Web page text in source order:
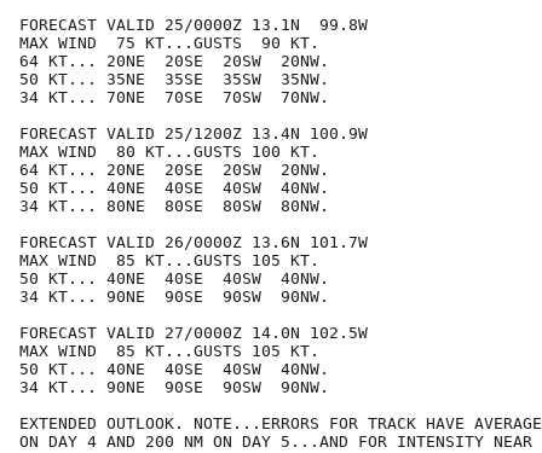
FORECAST VALID 25/0000Z 13.1N  99.8W
MAX WIND  75 KT...GUSTS  90 KT.
64 KT... 20NE  20SE  20SW  20NW.
50 KT... 35NE  35SE  35SW  35NW.
34 KT... 70NE  70SE  70SW  70NW.
FORECAST VALID 25/1200Z 13.4N 100.9W
MAX WIND  80 KT...GUSTS 100 KT.
64 KT... 20NE  20SE  20SW  20NW.
50 KT... 40NE  40SE  40SW  40NW.
34 KT... 80NE  80SE  80SW  80NW.
FORECAST VALID 26/0000Z 13.6N 101.7W
MAX WIND  85 KT...GUSTS 105 KT.
50 KT... 40NE  40SE  40SW  40NW.
34 KT... 90NE  90SE  90SW  90NW.
FORECAST VALID 27/0000Z 14.0N 102.5W
MAX WIND  85 KT...GUSTS 105 KT.
50 KT... 40NE  40SE  40SW  40NW.
34 KT... 90NE  90SE  90SW  90NW.
EXTENDED OUTLOOK. NOTE...ERRORS FOR TRACK HAVE
ON DAY 4 AND 200 NM ON DAY 5...AND FOR INTENSITY NEAR